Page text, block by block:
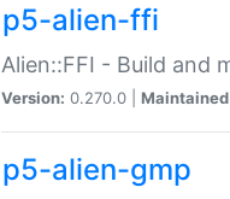
p5-alien-ffi
Alien::FFI - Build and
Version: 0.270.0 |
p5-alien-gmp